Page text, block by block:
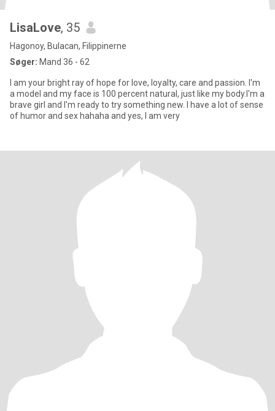
LisaLove, 35
Hagonoy, Bulacan, Filippinerne
Søger: Mand 36 - 62
I am your bright ray of hope for love, loyalty, care and passion. I'm
a model and my face is 100 percent natural, just like my body.I'm a
brave girl and I'm ready to try something new. I have a lot of sense
of humor and sex hahaha and yes, I am very